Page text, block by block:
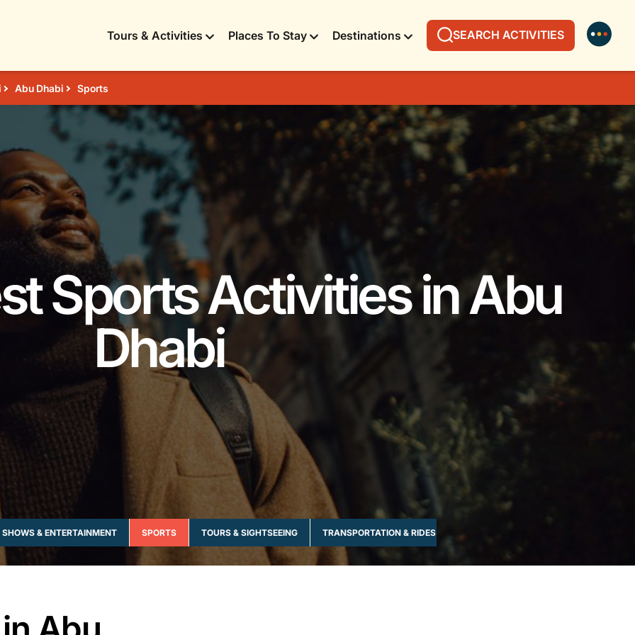
Tours & Activities Places To Stay Destinations SEARCH ACTIVITIES
Abu Dhabi Sports
Sports Activities in Abu
Dhabi
SHOWS & ENTERTAINMENT SPORTS TOURS & SIGHTSEEING TRANSPORTATION & RIDES